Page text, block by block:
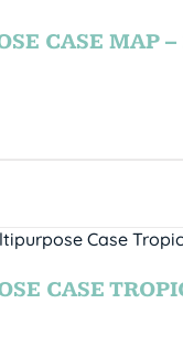
CASE MAP
CASE